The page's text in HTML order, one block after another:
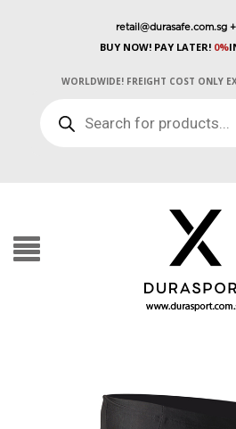
retail@durasafe.com.sg
BUY NOW! PAY LATER!0%
WORLDWIDE! FREIGHT COST ONLY
SEARCH